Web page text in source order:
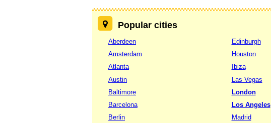
Popular cities
Aberdeen
Amsterdam
Atlanta
Austin
Baltimore
Barcelona
Berlin
Edinburgh
Houston
Ibiza
Las Vegas
London
Los Angeles
Madrid